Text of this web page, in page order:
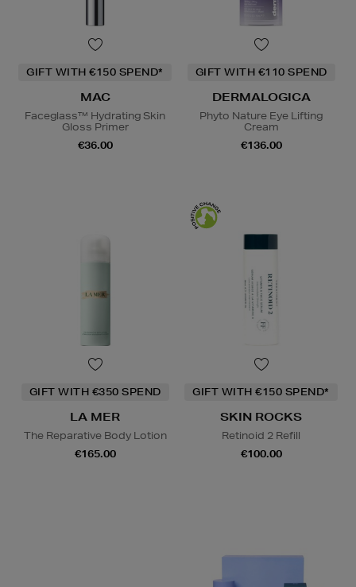
GIFT WITH €150 SPEND*
MAC
Faceglass™ Hydrating Skin
Gloss Primer
€36.00
GIFT WITH €110 SPEND
DERMALOGICA
Phyto Nature Eye Lifting
Cream
€136.00
GIFT WITH €350 SPEND
LA MER
The Reparative Body Lotion
€165.00
GIFT WITH €150 SPEND*
SKIN ROCKS
Retinoid 2 Refill
€100.00